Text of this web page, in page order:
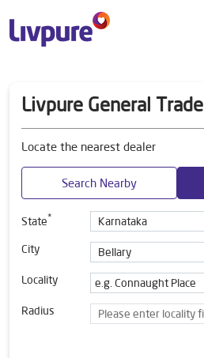
Livpure General Trade
Locate the nearest dealer
Search Nearby
State*
City
Locality
Radius